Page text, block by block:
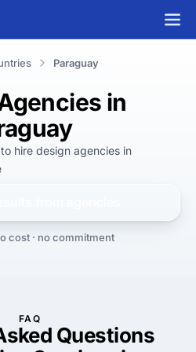
Paraguay
in
hire design agencies in
cost · no commitment
FAQ
Questions